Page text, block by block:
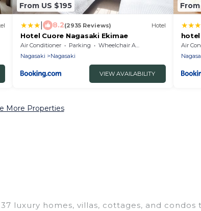
From US $195
8.2(2935 Reviews) Hotel
Hotel Cuore Nagasaki Ekimae
Air Conditioner Parking
Wheelchair Accessible
Nagasaki
Nagasaki
VIEW AVAILABILITY
From
hotel
Air
More Properties
luxury homes, villas, cottages, and condos